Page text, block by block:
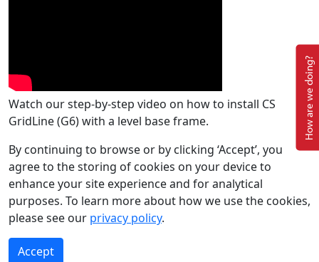
Watch our step-by-step video on how to install CS
GridLine (G6) with a level base frame.
By continuing to browse or by clicking ‘Accept’, you
agree to the storing of cookies on your device to
enhance your site experience and for analytical
purposes. To learn more about how we use the cookies,
please see our privacy policy.
Accept
How are we doing?